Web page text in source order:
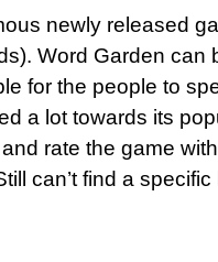
newly released
Word Garden
for the people to
a lot towards its
rate the game
can’t find a